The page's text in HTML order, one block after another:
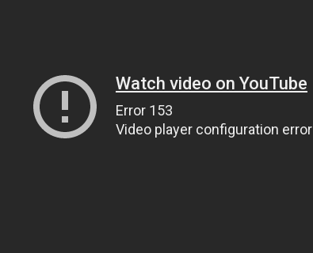
Watch video on YouTube
Error 153
Video player configuration error